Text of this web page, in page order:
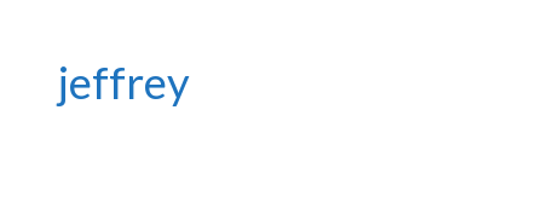
jeffrey